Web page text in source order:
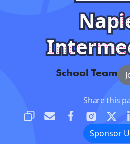
School Team
Share this
Sponsor